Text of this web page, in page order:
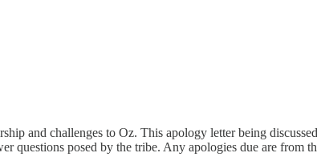
and challenges to Oz. This apology letter being
questions posed by the tribe. Any apologies due are from